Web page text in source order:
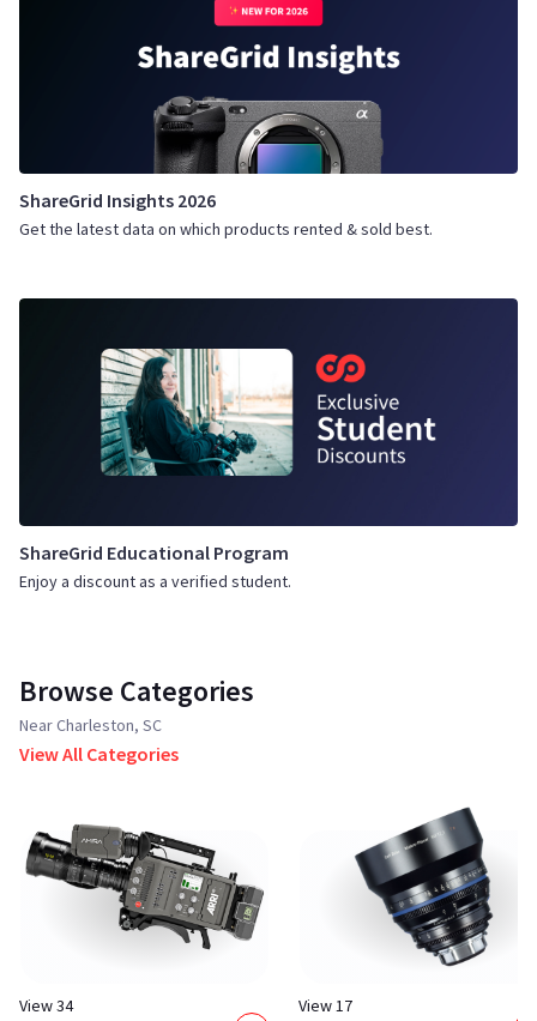
ShareGrid Insights 2026
Get the latest data on which products rented & sold best.
ShareGrid Educational Program
Enjoy a discount as a verified student.
Browse Categories
Near Charleston, SC
View All Categories
View 34 View 17